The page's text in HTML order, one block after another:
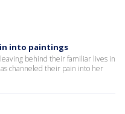
into paintings
behind their familiar lives in
channeled their pain into her